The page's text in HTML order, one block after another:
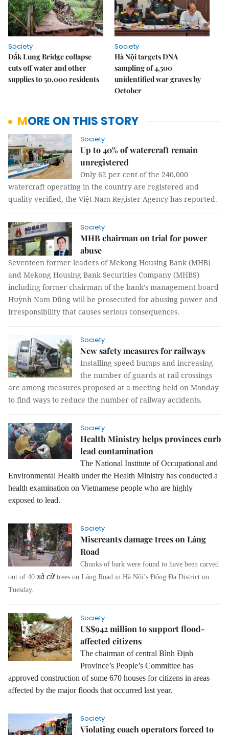
Society
Đắk Lung Bridge collapse
cuts off water and other
supplies to 50,000 residents
Society
Hà Nội targets DNA
sampling of 4,500
unidentified war graves by
October
MORE ON THIS STORY
Society
Up to 40% of watercraft remain
unregistered
Only 62 per cent of the 240,000
watercraft operating in the country are registered and
quality verified, the Việt Nam Register Agency has reported.
Society
MHB chairman on trial for power
abuse
Seventeen former leaders of Mekong Housing Bank (MHB)
and Mekong Housing Bank Securities Company (MHBS)
including former chairman of the bank’s management board
Huỳnh Nam Dũng will be prosecuted for abusing power and
irresponsibility that causes serious consequences.
Society
New safety measures for railways
Installing speed bumps and increasing
the number of guards at rail crossings
are among measures proposed at a meeting held on Monday
to find ways to reduce the number of railway accidents.
Society
Health Ministry helps provinces curb
lead contamination
The National Institute of Occupational and
Environmental Health under the Health Ministry has conducted a
health examination on Vietnamese people who are highly
exposed to lead.
Society
Miscreants damage trees on Láng
Road
Chunks of bark were found to have been carved
out of 40 xà cừ trees on Láng Road in Hà Nội’s Đống Đa District on
Tuesday.
Society
US$942 million to support flood-
affected citizens
The chairman of central Bình Định
Province’s People’s Committee has
approved construction of some 670 houses for citizens in areas
affected by the major floods that occurred last year.
Society
Violating coach operators forced to